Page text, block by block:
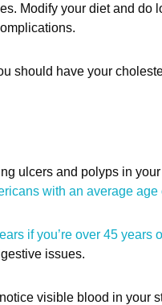
Modify your diet and do
should have your
ulcers and polyps in
with an average
if you’re over 45 years
issues.
visible blood in your